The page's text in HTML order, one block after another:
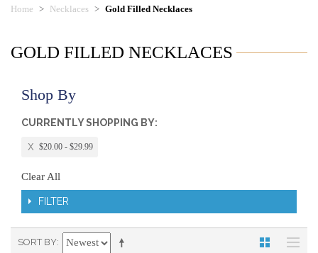
Home Necklaces Gold Filled Necklaces
GOLD FILLED NECKLACES
Shop By
CURRENTLY SHOPPING BY:
$20.00 - $29.99
Clear All
FILTER
SORT BY